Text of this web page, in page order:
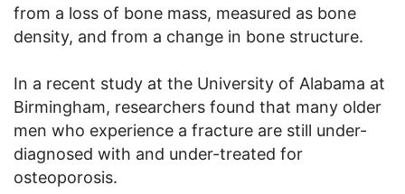
from a loss of bone mass, measured as bone
density, and from a change in bone structure.
In a recent study at the University of Alabama at
Birmingham, researchers found that many older
men who experience a fracture are still under-
diagnosed with and under-treated for
osteoporosis.